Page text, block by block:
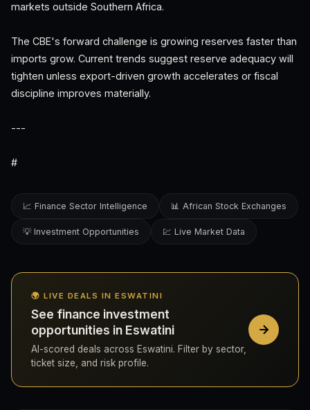
markets outside Southern Africa.
The CBE's forward challenge is growing reserves faster than
imports grow. Current trends suggest reserve adequacy will
tighten unless export-driven growth accelerates or fiscal
discipline improves materially.
---
#
📈 Finance Sector Intelligence 📊 African Stock Exchanges
💡 Investment Opportunities 💹 Live Market Data
🌍 LIVE DEALS IN ESWATINI
See finance investment
opportunities in Eswatini
AI-scored deals across Eswatini. Filter by sector,
ticket size, and risk profile.